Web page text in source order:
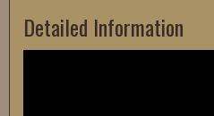
Detailed Information